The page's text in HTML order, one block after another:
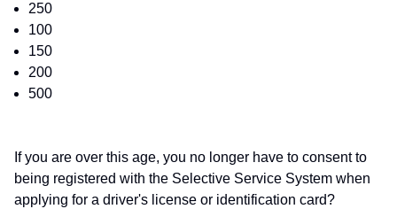
250
100
150
200
500
If you are over this age, you no longer have to consent to
being registered with the Selective Service System when
applying for a driver's license or identification card?